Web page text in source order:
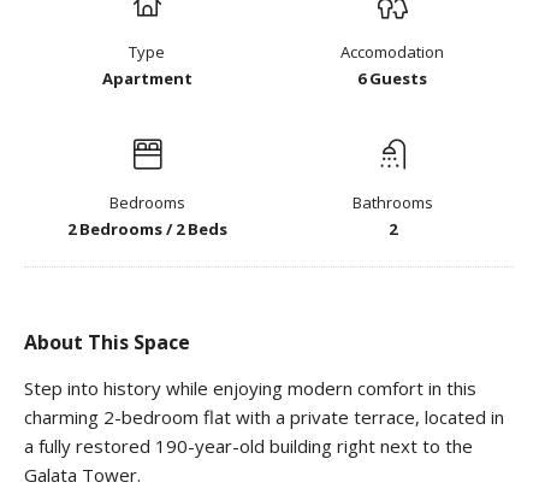
Type
Apartment
Accomodation
6 Guests
Bedrooms
2 Bedrooms / 2 Beds
Bathrooms
2
About This Space
Step into history while enjoying modern comfort in this
charming 2-bedroom flat with a private terrace, located in
a fully restored 190-year-old building right next to the
Galata Tower.